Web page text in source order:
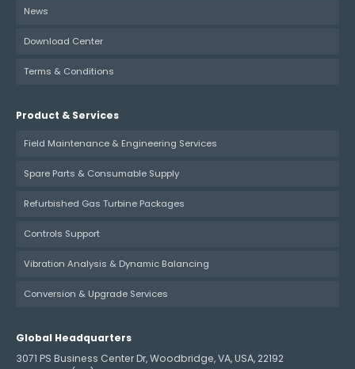
News
Download Center
Terms & Conditions
Product & Services
Field Maintenance & Engineering Services
Spare Parts & Consumable Supply
Refurbished Gas Turbine Packages
Controls Support
Vibration Analysis & Dynamic Balancing
Conversion & Upgrade Services
Global Headquarters
3071 PS Business Center Dr, Woodbridge, VA, USA, 22192